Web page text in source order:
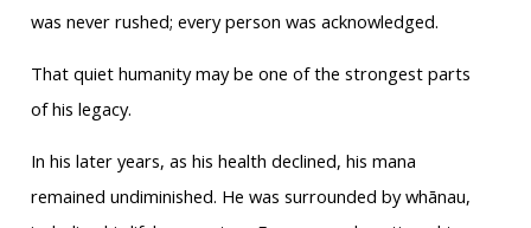
was never rushed; every person was acknowledged.
That quiet humanity may be one of the strongest parts
of his legacy.
In his later years, as his health declined, his mana
remained undiminished. He was surrounded by whānau,